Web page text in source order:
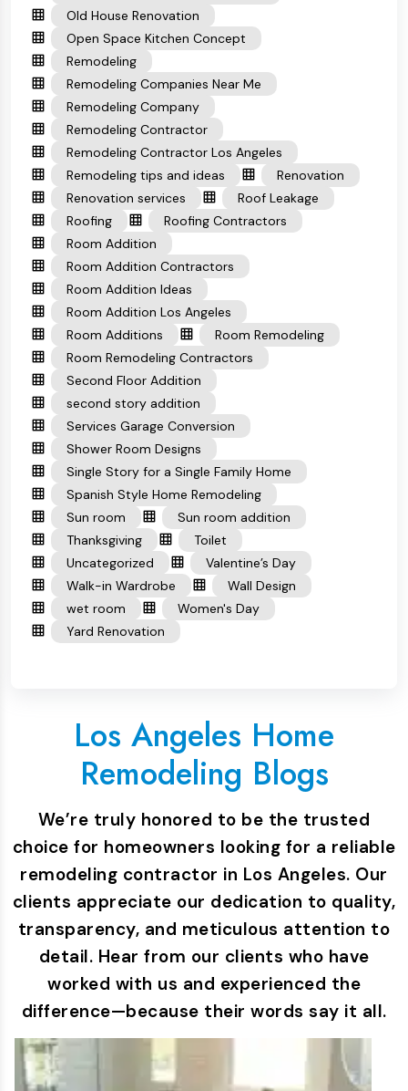
Old House Renovation
Open Space Kitchen Concept
Remodeling
Remodeling Companies Near Me
Remodeling Company
Remodeling Contractor
Remodeling Contractor Los Angeles
Remodeling tips and ideas
Renovation
Renovation services
Roof Leakage
Roofing
Roofing Contractors
Room Addition
Room Addition Contractors
Room Addition Ideas
Room Addition Los Angeles
Room Additions
Room Remodeling
Room Remodeling Contractors
Second Floor Addition
second story addition
Services Garage Conversion
Shower Room Designs
Single Story for a Single Family Home
Spanish Style Home Remodeling
Sun room
Sun room addition
Thanksgiving
Toilet
Uncategorized
Valentine’s Day
Walk-in Wardrobe
Wall Design
wet room
Women's Day
Yard Renovation
Los Angeles Home
Remodeling Blogs
We’re truly honored to be the trusted
choice for homeowners looking for a reliable
remodeling contractor in Los Angeles. Our
clients appreciate our dedication to quality,
transparency, and meticulous attention to
detail. Hear from our clients who have
worked with us and experienced the
difference—because their words say it all.